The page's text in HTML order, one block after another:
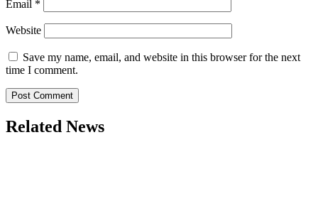
Email *
Website
Save my name, email, and website in this browser for the next
time I comment.
Related News